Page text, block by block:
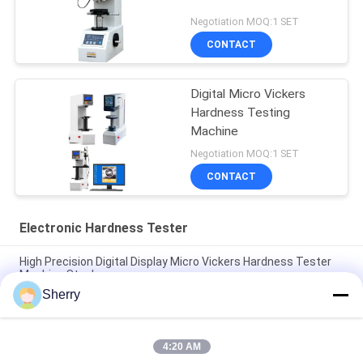
Negotiation MOQ:1 SET
CONTACT
Digital Micro Vickers
Hardness Testing
Machine
Negotiation MOQ:1 SET
CONTACT
Electronic Hardness Tester
High Precision Digital Display Micro Vickers Hardness Tester
Machine Steel
Touch Screen 88 HRA Micro Electronic Hardness Tester 8
HBW Measuring Instrument
Manual Portable Instrument Vickers Electronic Hardness
Sherry
4:20 AM